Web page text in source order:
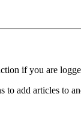
if you are
to add articles to